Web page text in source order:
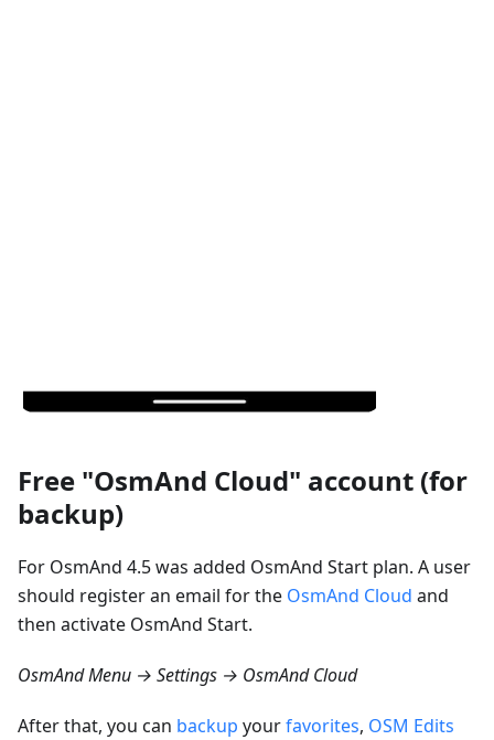
Free "OsmAnd Cloud" account (for
backup)
For OsmAnd 4.5 was added OsmAnd Start plan. A user
should register an email for the OsmAnd Cloud and
then activate OsmAnd Start.
OsmAnd Menu → Settings → OsmAnd Cloud
After that, you can backup yourfavorites, OSM Edits